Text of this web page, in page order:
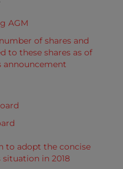
AGM
of shares and
to these shares as of
announcement
to adopt the concise
in 2018